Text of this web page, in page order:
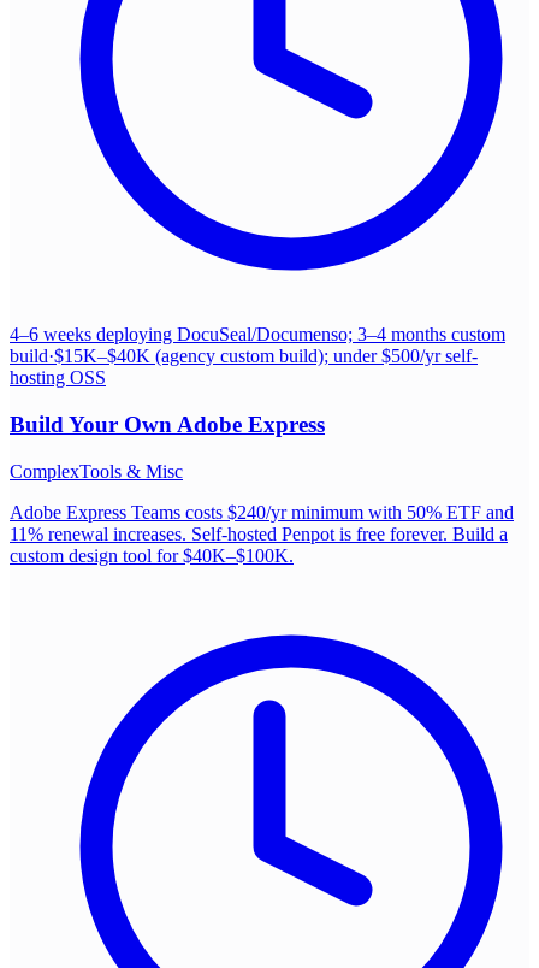
4–6 weeks deploying DocuSeal/Documenso; 3–4 months custom
build·$15K–$40K (agency custom build); under $500/yr self-
hosting OSS
Build Your Own Adobe Express
ComplexTools & Misc
Adobe Express Teams costs $240/yr minimum with 50% ETF and
11% renewal increases. Self-hosted Penpot is free forever. Build a
custom design tool for $40K–$100K.